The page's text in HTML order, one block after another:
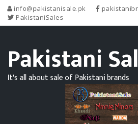
info@pakistanisale.pk
PakistaniSales
Pakistani
It's all about sale of Pakistani brands